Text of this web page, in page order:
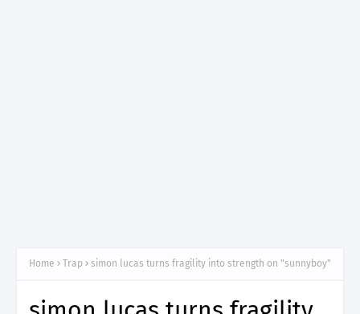
Home Trap simon lucas turns fragility into strength on "sunnyboy"